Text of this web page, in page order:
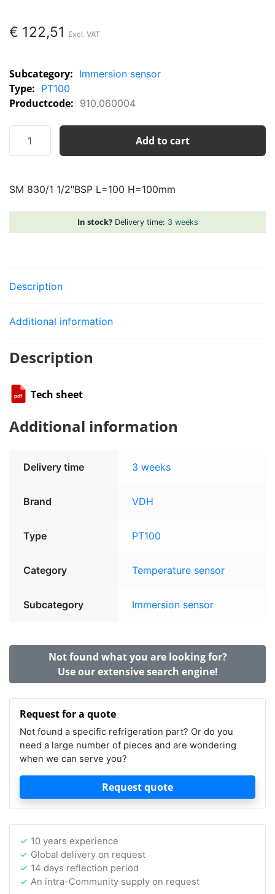
€ 122,51
Subcategory: Immersion sensor
Type: PT100
Productcode: 910.060004
830/1
H=100mm
Add to cart
SM 830/1 1/2″BSP L=100 H=100mm
In stock?Delivery time: 3 weeks
Description
Additional information
Description
Tech sheet
Additional information
Delivery time 3 weeks
Brand VDH
Type PT100
Category Temperature sensor
Subcategory Immersion sensor
Not found what you are looking for?
Use our extensive search engine!
Request for a quote
Not found a specific refrigeration part? Or do you
need a large number of pieces and are wondering
when we can serve you?
Request quote
10 years experience
Global delivery on request
14 days reflection period
An intra-Community supply on request